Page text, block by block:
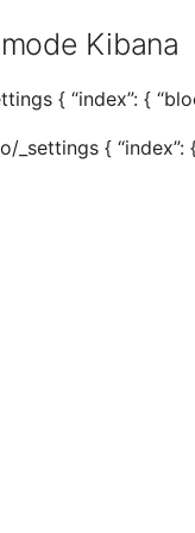
Kibana
{ “index”: {
_settings { “index”: